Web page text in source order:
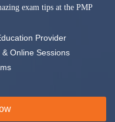
exam tips at the PMP
Provider
Online Sessions